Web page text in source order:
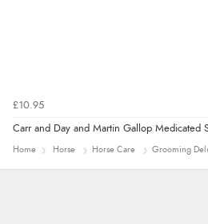
£10.95
Carr and Day and Martin Gallop Medicated
Home Horse Horse Care Grooming